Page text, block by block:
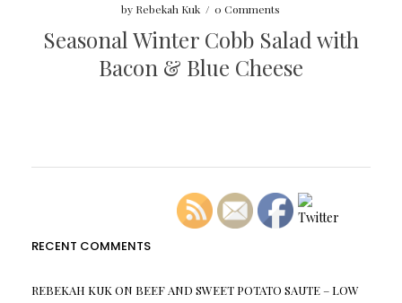
by Rebekah Kuk / 0 Comments
Seasonal Winter Cobb Salad with
Bacon & Blue Cheese
RECENT COMMENTS
REBEKAH KUK ON BEEF AND SWEET POTATO SAUTE – LOW